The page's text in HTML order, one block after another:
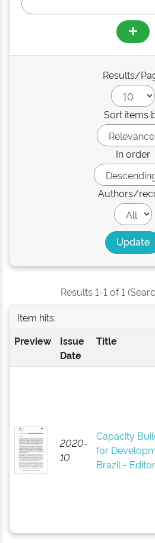
Results/
Sort items
In order
Authors/
Results 1-1 of 1
Item hits:
Preview
Issue
Date
Title
2020-
10
Capacity
for
Brazil -